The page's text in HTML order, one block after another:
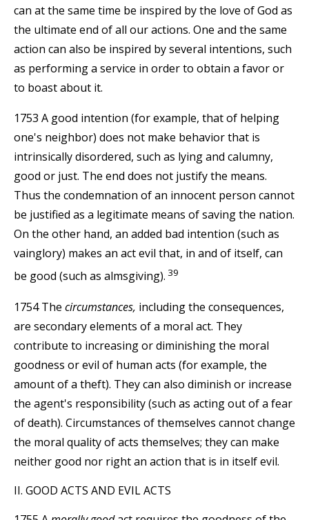
can at the same time be inspired by the love of God as
the ultimate end of all our actions. One and the same
action can also be inspired by several intentions, such
as performing a service in order to obtain a favor or
to boast about it.
1753 A good intention (for example, that of helping
one's neighbor) does not make behavior that is
intrinsically disordered, such as lying and calumny,
good or just. The end does not justify the means.
Thus the condemnation of an innocent person cannot
be justified as a legitimate means of saving the nation.
On the other hand, an added bad intention (such as
vainglory) makes an act evil that, in and of itself, can
be good (such as almsgiving). 39
1754 The circumstances, including the consequences,
are secondary elements of a moral act. They
contribute to increasing or diminishing the moral
goodness or evil of human acts (for example, the
amount of a theft). They can also diminish or increase
the agent's responsibility (such as acting out of a fear
of death). Circumstances of themselves cannot change
the moral quality of acts themselves; they can make
neither good nor right an action that is in itself evil.
II. GOOD ACTS AND EVIL ACTS